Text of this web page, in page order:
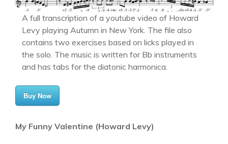
A full transcription of a youtube video of Howard
Levy playing Autumn in New York. The file also
contains two exercises based on licks played in
the solo. The music is written for Bb instruments
and has tabs for the diatonic harmonica.
Buy Now
My Funny Valentine (Howard Levy)